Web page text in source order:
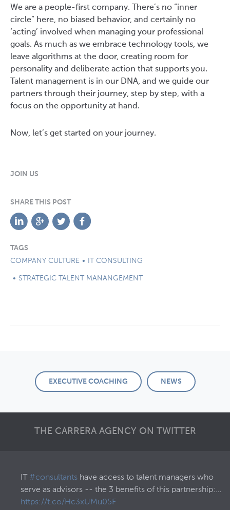
We are a people-first company. There’s no “inner
circle” here, no biased behavior, and certainly no
‘acting’ involved when managing your professional
goals. As much as we embrace technology tools, we
leave algorithms at the door, creating room for
personality and deliberate action that supports you.
Talent management is in our DNA, and we guide our
partners through their journey, step by step, with a
focus on the opportunity at hand.
Now, let’s get started on your journey.
JOIN US
SHARE THIS POST
TAGS
COMPANY CULTURE
IT CONSULTING
STRATEGIC TALENT MANANGEMENT
EXECUTIVE COACHING NEWS
THE CARRERA AGENCY ON TWITTER
IT #consultants have access to talent managers who
serve as advisors -- the 3 benefits of this partnership:…
https://t.co/Hc3xUMu05F